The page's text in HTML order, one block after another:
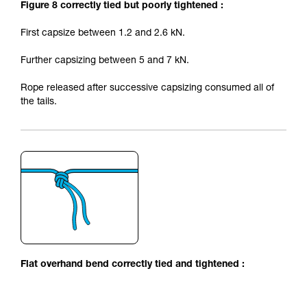
Figure 8 correctly tied but poorly tightened :
First capsize between 1.2 and 2.6 kN.
Further capsizing between 5 and 7 kN.
Rope released after successive capsizing consumed all of
the tails.
Flat overhand bend correctly tied and tightened :